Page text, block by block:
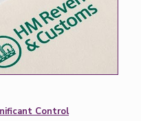
Control